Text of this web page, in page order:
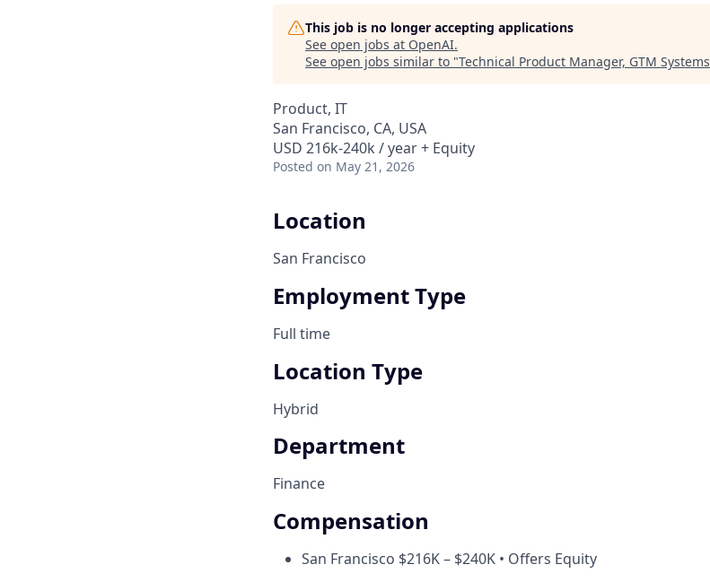
This job is no longer accepting applications
See open jobs at OpenAI.
See open jobs similar to "Technical Product Manager, GTM Systems
Product, IT
San Francisco, CA, USA
USD 216k-240k / year + Equity
Posted on May 21, 2026
Location
San Francisco
Employment Type
Full time
Location Type
Hybrid
Department
Finance
Compensation
San Francisco $216K – $240K • Offers Equity